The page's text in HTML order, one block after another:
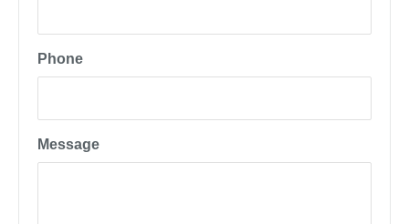
Phone
Message